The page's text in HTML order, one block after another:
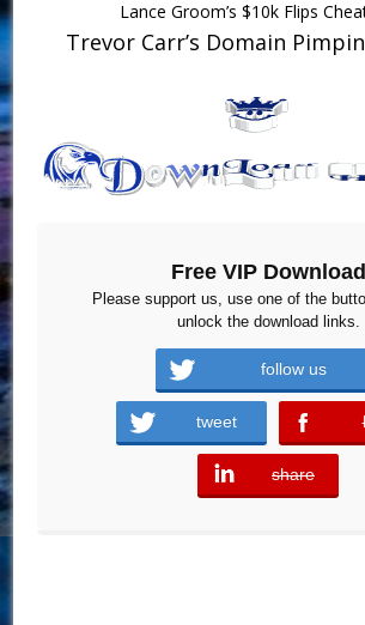
Lance Groom’s $10k Flips
Trevor Carr’s Domain
Free VIP Download
Please support us, use one of the
unlock the download links.
follow us
tweet
share
error